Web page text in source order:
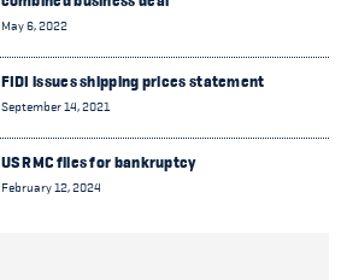
May 6, 2022
FIDI issues shipping prices statement
September 14, 2021
US RMC files for bankruptcy
February 12, 2024